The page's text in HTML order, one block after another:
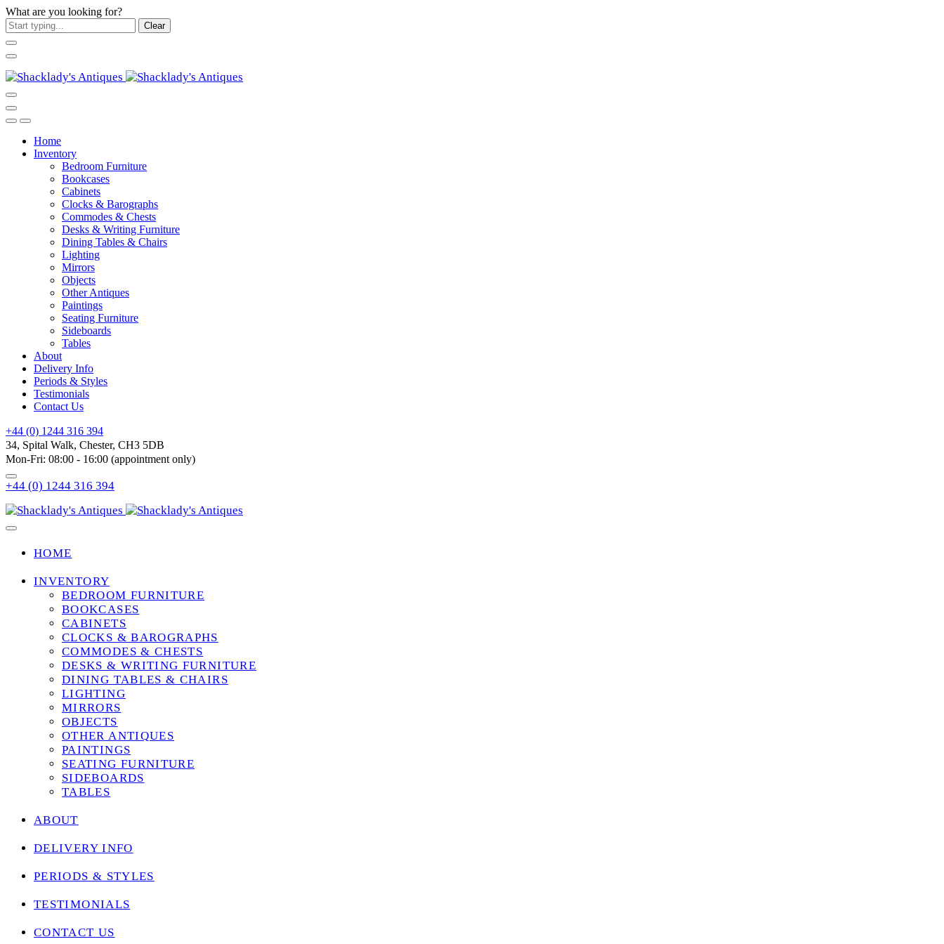
What are you looking for?
Clear
Home
Inventory
Bedroom Furniture
Bookcases
Cabinets
Clocks & Barographs
Commodes & Chests
Desks & Writing Furniture
Dining Tables & Chairs
Lighting
Mirrors
Objects
Other Antiques
Paintings
Seating Furniture
Sideboards
Tables
About
Delivery Info
Periods & Styles
Testimonials
Contact Us
+44 (0) 1244 316 394
34, Spital Walk, Chester, CH3 5DB
Mon-Fri: 08:00 - 16:00 (appointment only)
+44 (0) 1244 316 394
HOME
INVENTORY
BEDROOM FURNITURE
BOOKCASES
CABINETS
CLOCKS & BAROGRAPHS
COMMODES & CHESTS
DESKS & WRITING FURNITURE
DINING TABLES & CHAIRS
LIGHTING
MIRRORS
OBJECTS
OTHER ANTIQUES
PAINTINGS
SEATING FURNITURE
SIDEBOARDS
TABLES
ABOUT
DELIVERY INFO
PERIODS & STYLES
TESTIMONIALS
CONTACT US